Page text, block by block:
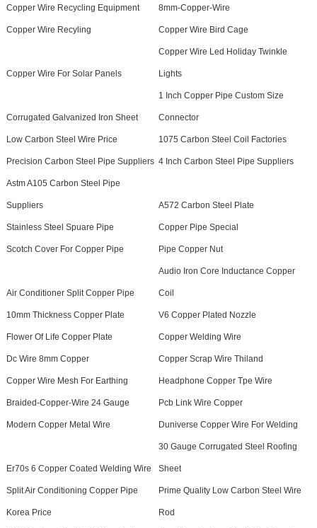
Copper Wire Recycling Equipment 8mm-Copper-Wire
Copper Wire Recyling Copper Wire Bird Cage
Copper Wire For Solar Panels
Copper Wire Led Holiday Twinkle
Lights
Corrugated Galvanized Iron Sheet
1 Inch Copper Pipe Custom Size
Connector
Low Carbon Steel Wire Price 1075 Carbon Steel Coil Factories
Precision Carbon Steel Pipe Suppliers 4 Inch Carbon Steel Pipe Suppliers
Astm A105 Carbon Steel Pipe
Suppliers A572 Carbon Steel Plate
Stainless Steel Spuare Pipe Copper Pipe Special
Scotch Cover For Copper Pipe Pipe Copper Nut
Air Conditioner Split Copper Pipe
Audio Iron Core Inductance Copper
Coil
10mm Thickness Copper Plate V6 Copper Plated Nozzle
Flower Of Life Copper Plate Copper Welding Wire
Dc Wire 8mm Copper Copper Scrap Wire Thiland
Copper Wire Mesh For Earthing Headphone Copper Tpe Wire
Braided-Copper-Wire 24 Gauge Pcb Link Wire Copper
Modern Copper Metal Wire Duniverse Copper Wire For Welding
Er70s 6 Copper Coated Welding Wire
30 Gauge Corrugated Steel Roofing
Sheet
Split Air Conditioning Copper Pipe
Korea Price
Prime Quality Low Carbon Steel Wire
Rod